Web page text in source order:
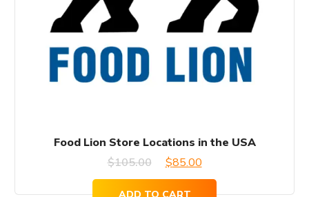
Food Lion Store Locations in the USA
$105.00
Original
$85.00Current
price
ADD TO CART